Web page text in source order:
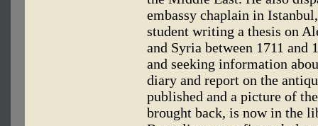
embassy chaplain in
student writing a thesis on
and Syria between 1711
and seeking information
diary and report on the
published and a picture of
brought back, is now in the